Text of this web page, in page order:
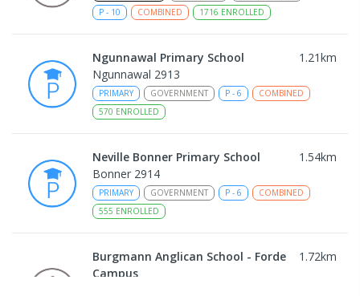
P - 10 COMBINED 1716 ENROLLED
Ngunnawal Primary School 1.21km
Ngunnawal 2913
PRIMARY GOVERNMENT P - 6
COMBINED
570 ENROLLED
Neville Bonner Primary School 1.54km
Bonner 2914
PRIMARY GOVERNMENT P - 6
COMBINED
555 ENROLLED
Burgmann Anglican School - Forde
Campus
1.72km